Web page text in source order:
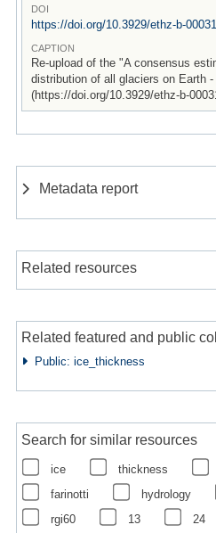
DOI
https://doi.org/10.3929/ethz-b-
CAPTION
Re-upload of the "A consensus
distribution of all glaciers on Earth
(https://doi.org/10.3929/ethz-b-
Metadata report
Related resources
Related featured and public
Public: ice_thickness
Search for similar resources
ice thickness
farinotti
hydrology
rgi60
13 24